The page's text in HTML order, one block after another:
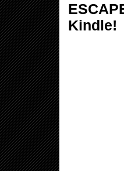
Kindle!